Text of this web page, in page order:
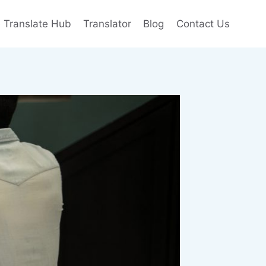
Translate Hub Translator Blog Contact Us